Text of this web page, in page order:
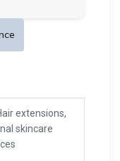
extensions,
skincare